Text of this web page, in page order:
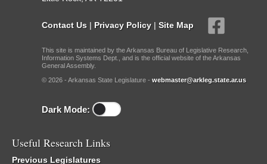
Contact Us | Privacy Policy | Site Map
This site is maintained by the Arkansas Bureau of Legislative Research,
Information Systems Dept., and is the official website of the Arkansas
General Assembly.
© 2026 - Arkansas State Legislature - webmaster@arkleg.state.ar.us
Dark Mode:
Useful Research Links
Previous Legislatures